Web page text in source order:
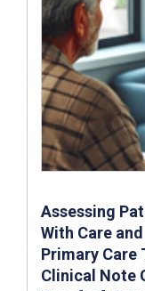
Assessing
With Care
Primary Care
Clinical Note